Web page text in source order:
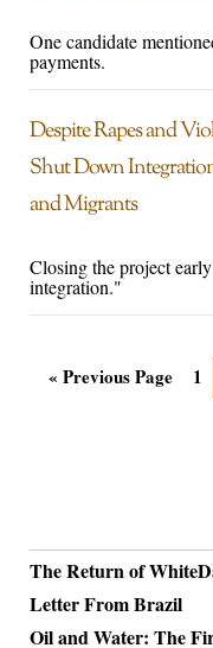
One candidate
payments.
Despite Rapes and
Shut Down
and Migrants
Closing the project
integration."
« Previous Page 1
The Return of
Letter From Brazil
Oil and Water: The